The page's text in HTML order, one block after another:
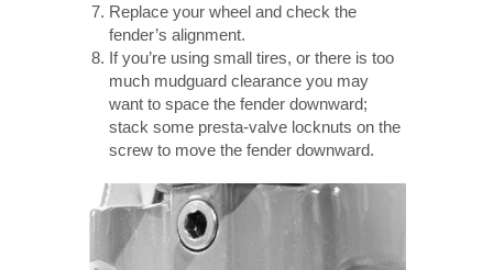
Replace your wheel and check the
fender’s alignment.
If you’re using small tires, or there is too
much mudguard clearance you may
want to space the fender downward;
stack some presta-valve locknuts on the
screw to move the fender downward.